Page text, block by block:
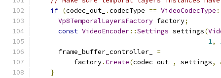
if (codec_out_ .codecType == VideoCodecType
Vp8TemporalLayersFactory factory;
const VideoEncoder::Settings settings(
1,
      frame_buffer_controller_
=
          factory
.Create(codec_out_ , settings,
}